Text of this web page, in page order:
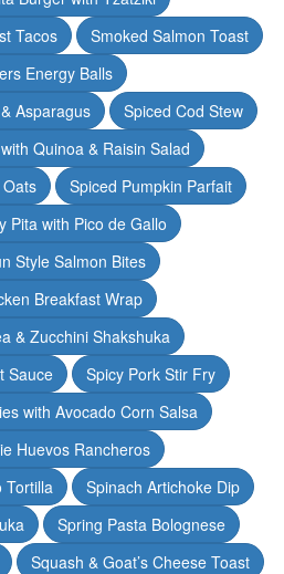
Tacos
Smoked Salmon Toast
Energy Balls
Asparagus
Spiced Cod Stew
Quinoa & Raisin Salad
Spiced Pumpkin Parfait
Pita with Pico de Gallo
Style Salmon Bites
Breakfast Wrap
& Zucchini Shakshuka
Sauce
Spicy Pork Stir Fry
with Avocado Corn Salsa
Huevos Rancheros
Tortilla
Spinach Artichoke Dip
Spring Pasta Bolognese
Squash & Goat’s Cheese Toast